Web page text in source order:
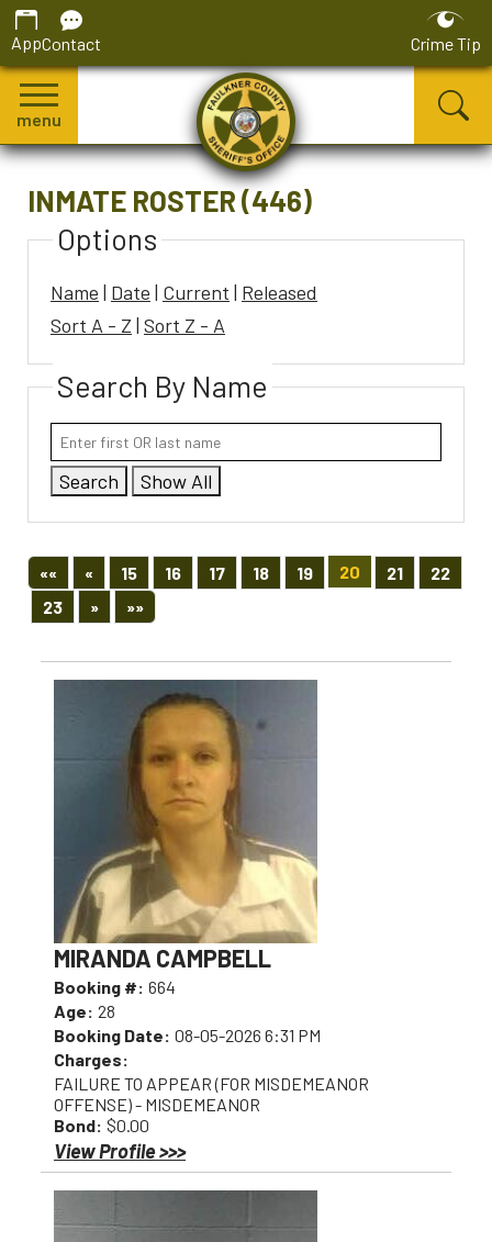
AppContact Crime Tip
menu
INMATE ROSTER (446)
Options
Name | Date | Current | Released
Sort A - Z | Sort Z - A
Search By Name
Search Show All
«« First
« Previous
15 16 17 18 19 20 21
22
23
»Next
»»Last
MIRANDA CAMPBELL
Booking #: 664
Age: 28
Booking Date: 08-05-2026 6:31 PM
Charges:
FAILURE TO APPEAR (FOR MISDEMEANOR
OFFENSE) - MISDEMEANOR
Bond: $0.00
View Profile >>>